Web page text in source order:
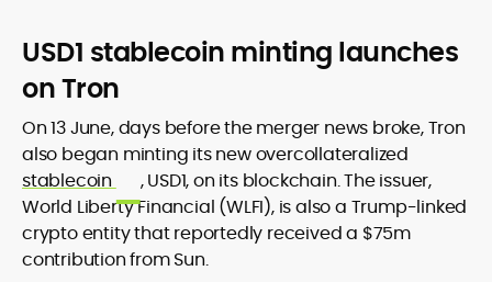
USD1 stablecoin minting launches
on Tron
On 13 June, days before the merger news broke, Tron
also began minting its new overcollateralized
stablecoin
, USD1, on its blockchain. The issuer,
World Liberty Financial (WLFI), is also a Trump-linked
crypto entity that reportedly received a $75m
contribution from Sun.